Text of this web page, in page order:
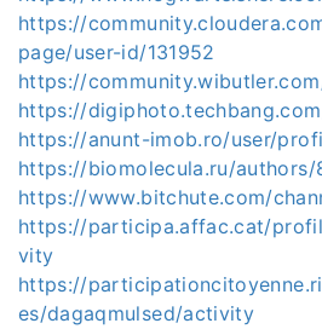
https://
page/user-id/131952
https://
https://
https://anunt-imob.ro/user/
https://biomolecula.ru/authors/
https://www.bitchute.com/
https://participa.affac.cat/
vity
https://
es/dagaqmulsed/activity